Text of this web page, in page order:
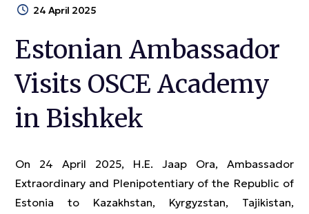
24 April 2025
Estonian Ambassador
Visits OSCE Academy
in Bishkek
On 24 April 2025, H.E. Jaap Ora, Ambassador
Extraordinary and Plenipotentiary of the Republic of
Estonia to Kazakhstan, Kyrgyzstan, Tajikistan,